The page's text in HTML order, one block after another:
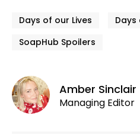
Days of our Lives
Days
SoapHub Spoilers
Amber Sinclair
Managing Editor